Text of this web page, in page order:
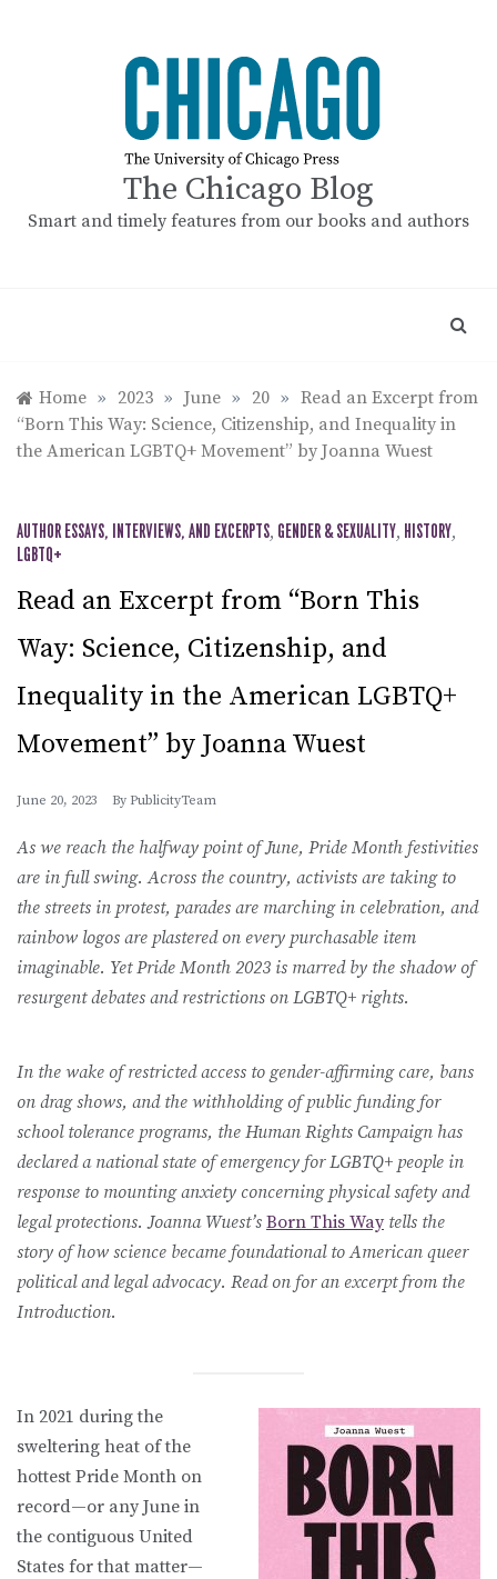
The Chicago Blog
Smart and timely features from our books and authors
Home » 2023 » June » 20 » Read an Excerpt from
“Born This Way: Science, Citizenship, and Inequality in
the American LGBTQ+ Movement” by Joanna Wuest
AUTHOR ESSAYS, INTERVIEWS, AND EXCERPTS, GENDER & SEXUALITY, HISTORY,
LGBTQ+
Read an Excerpt from “Born This
Way: Science, Citizenship, and
Inequality in the American LGBTQ+
Movement” by Joanna Wuest
June 20, 2023 By PublicityTeam
As we reach the halfway point of June, Pride Month festivities
are in full swing. Across the country, activists are taking to
the streets in protest, parades are marching in celebration, and
rainbow logos are plastered on every purchasable item
imaginable. Yet Pride Month 2023 is marred by the shadow of
resurgent debates and restrictions on LGBTQ+ rights.
In the wake of restricted access to gender-affirming care, bans
on drag shows, and the withholding of public funding for
school tolerance programs, the Human Rights Campaign has
declared a national state of emergency for LGBTQ+ people in
response to mounting anxiety concerning physical safety and
legal protections. Joanna Wuest’s Born This Waytells the
story of how science became foundational to American queer
political and legal advocacy. Read on for an excerpt from the
Introduction.
In 2021 during the
sweltering heat of the
hottest Pride Month on
record—or any June in
the contiguous United
States for that matter—